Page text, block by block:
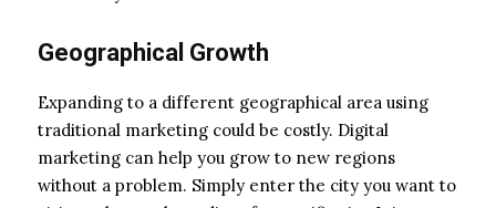
Geographical Growth
Expanding to a different geographical area using
traditional marketing could be costly. Digital
marketing can help you grow to new regions
without a problem. Simply enter the city you want to